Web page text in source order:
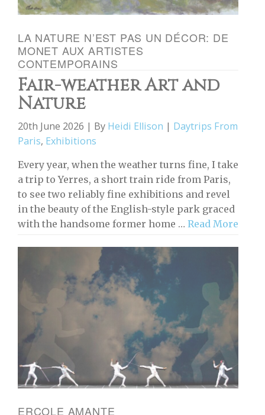
LA NATURE N’EST PAS UN DÉCOR: DE
MONET AUX ARTISTES
CONTEMPORAINS
Fair-weather Art and
Nature
20th June 2026 | By Heidi Ellison | Daytrips From
Paris, Exhibitions
Every year, when the weather turns fine, I take
a trip to Yerres, a short train ride from Paris,
to see two reliably fine exhibitions and revel
in the beauty of the English-style park graced
with the handsome former home … Read More
ERCOLE AMANTE